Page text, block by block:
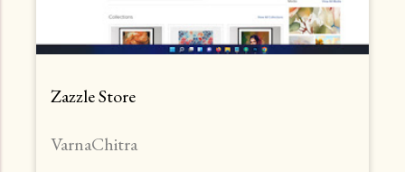
Zazzle Store
VarnaChitra